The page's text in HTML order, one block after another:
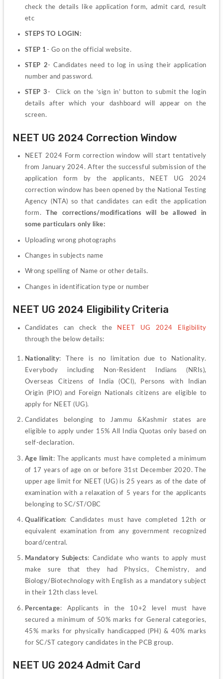
check the details like application form, admit card, result
etc
STEPS TO LOGIN:
STEP 1- Go on the official website.
STEP 2- Candidates need to log in using their application
number and password.
STEP 3-
Click on the ‘sign in’ button to submit the login
details after which your dashboard will appear on the
screen.
NEET UG 2024 Correction Window
NEET 2024 Form correction window will start tentatively
from January 2024. After the successful submission of the
application form by the applicants, NEET UG 2024
correction window has been opened by the National Testing
Agency (NTA) so that candidates can edit the application
form. The corrections/modifications will be allowed in
some particulars only like:
Uploading wrong photographs
Changes in subjects name
Wrong spelling of Name or other details.
Changes in identification type or number
NEET UG 2024 Eligibility Criteria
Candidates can check the
NEET UG 2024 Eligibility
through the below details:
Nationality: There is no limitation due to Nationality.
Everybody including Non-Resident Indians (NRIs),
Overseas Citizens of India (OCI), Persons with Indian
Origin (PIO) and Foreign Nationals citizens are eligible to
apply for NEET (UG).
Candidates belonging to Jammu &Kashmir states are
eligible to apply under 15% All India Quotas only based on
self-declaration.
Age limit: The applicants must have completed a minimum
of 17 years of age on or before 31st December 2020. The
upper age limit for NEET (UG) is 25 years as of the date of
examination with a relaxation of 5 years for the applicants
belonging to SC/ST/OBC
Qualification: Candidates must have completed 12th or
equivalent examination from any government recognized
board/central.
Mandatory Subjects: Candidate who wants to apply must
make sure that they had Physics, Chemistry, and
Biology/Biotechnology with English as a mandatory subject
in their 12th class level.
Percentage: Applicants in the 10+2 level must have
secured a minimum of 50% marks for General categories,
45% marks for physically handicapped (PH) & 40% marks
for SC/ST category candidates in the PCB group.
NEET UG 2024 Admit Card